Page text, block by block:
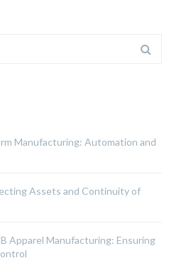
Manufacturing: Automation and
Assets and Continuity of
Apparel Manufacturing: Ensuring